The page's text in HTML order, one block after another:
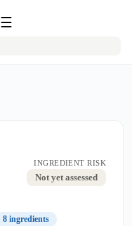
☰
INGREDIENT RISK
Not yet assessed
8 ingredients